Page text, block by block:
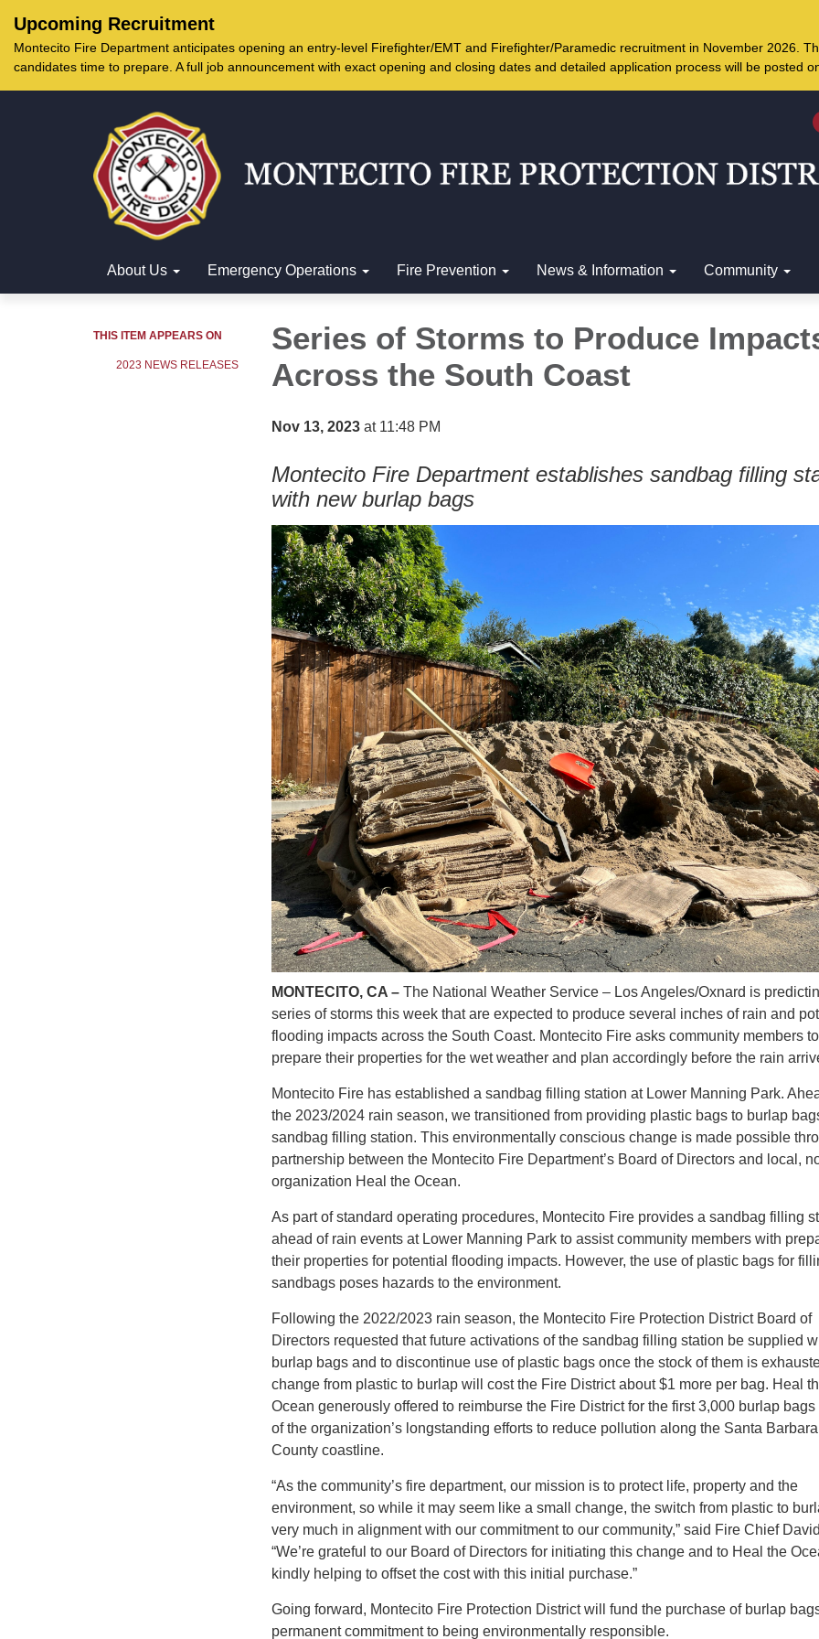
Upcoming Recruitment
Montecito Fire Department anticipates opening an entry-level Firefighter/EMT and Firefighter/Paramedic recruitment in November 2026.
candidates time to prepare. A full job announcement with exact opening and closing dates and detailed application process will be posted
About Us Emergency Operations Fire Prevention News & Information Community
THIS ITEM APPEARS ON
2023 NEWS RELEASES
Series of Storms to Produce
Across the South Coast
Nov 13, 2023 at 11:48 PM
Montecito Fire Department establishes sandbag filling
with new burlap bags
MONTECITO, CA – The National Weather Service – Los Angeles/Oxnard is
series of storms this week that are expected to produce several inches of rain and
flooding impacts across the South Coast. Montecito Fire asks community members to
prepare their properties for the wet weather and plan accordingly before the rain
Montecito Fire has established a sandbag filling station at Lower Manning Park.
the 2023/2024 rain season, we transitioned from providing plastic bags to burlap
sandbag filling station. This environmentally conscious change is made possible
partnership between the Montecito Fire Department’s Board of Directors and local,
organization Heal the Ocean.
As part of standard operating procedures, Montecito Fire provides a sandbag filling
ahead of rain events at Lower Manning Park to assist community members with
their properties for potential flooding impacts. However, the use of plastic bags for
sandbags poses hazards to the environment.
Following the 2022/2023 rain season, the Montecito Fire Protection District Board of
Directors requested that future activations of the sandbag filling station be supplied
burlap bags and to discontinue use of plastic bags once the stock of them is
change from plastic to burlap will cost the Fire District about $1 more per bag. Heal
Ocean generously offered to reimburse the Fire District for the first 3,000 burlap bags
of the organization’s longstanding efforts to reduce pollution along the Santa Barbara
County coastline.
“As the community’s fire department, our mission is to protect life, property and the
environment, so while it may seem like a small change, the switch from plastic to
very much in alignment with our commitment to our community,” said Fire Chief
“We’re grateful to our Board of Directors for initiating this change and to Heal the
kindly helping to offset the cost with this initial purchase.”
Going forward, Montecito Fire Protection District will fund the purchase of burlap
permanent commitment to being environmentally responsible.